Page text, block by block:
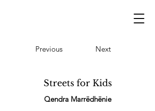
Previous Next
Streets for Kids
Qendra Marrëdhënie